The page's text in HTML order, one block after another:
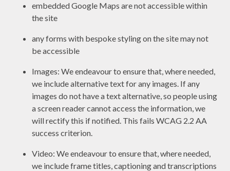
embedded Google Maps are not accessible within
the site
any forms with bespoke styling on the site may not
be accessible
Images: We endeavour to ensure that, where needed,
we include alternative text for any images. If any
images do not have a text alternative, so people using
a screen reader cannot access the information, we
will rectify this if notified. This fails WCAG 2.2 AA
success criterion.
Video: We endeavour to ensure that, where needed,
we include frame titles, captioning and transcriptions